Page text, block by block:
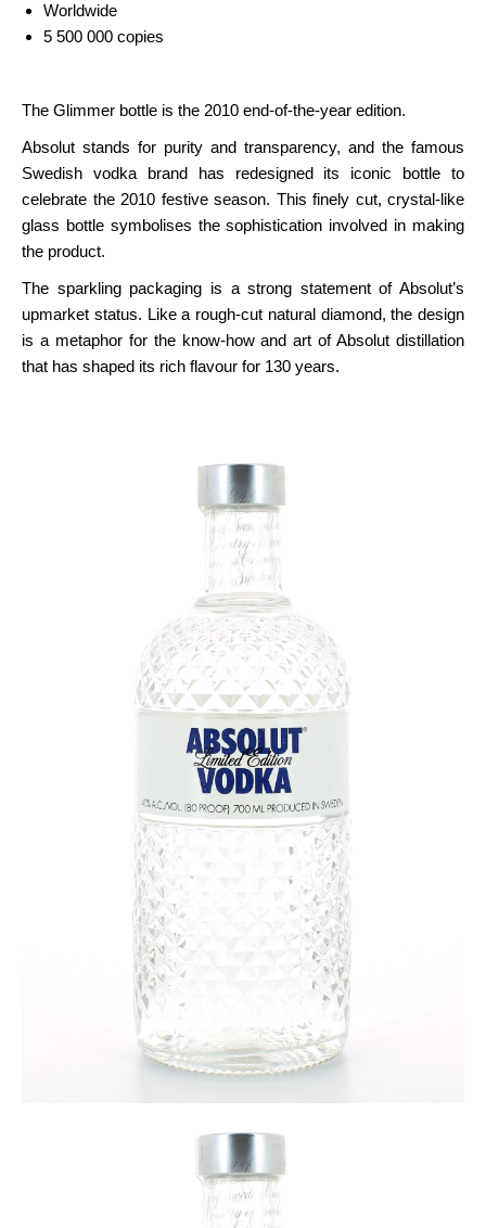
Worldwide
5 500 000 copies
The Glimmer bottle is the 2010 end-of-the-year edition.
Absolut stands for purity and transparency, and the famous
Swedish vodka brand has redesigned its iconic bottle to
celebrate the 2010 festive season. This finely cut, crystal-like
glass bottle symbolises the sophistication involved in making
the product.
The sparkling packaging is a strong statement of Absolut’s
upmarket status. Like a rough-cut natural diamond, the design
is a metaphor for the know-how and art of Absolut distillation
that has shaped its rich flavour for 130 years.